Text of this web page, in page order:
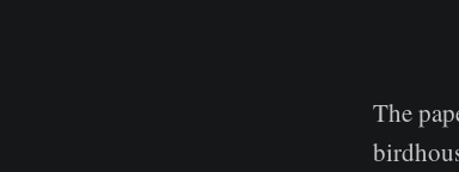
The